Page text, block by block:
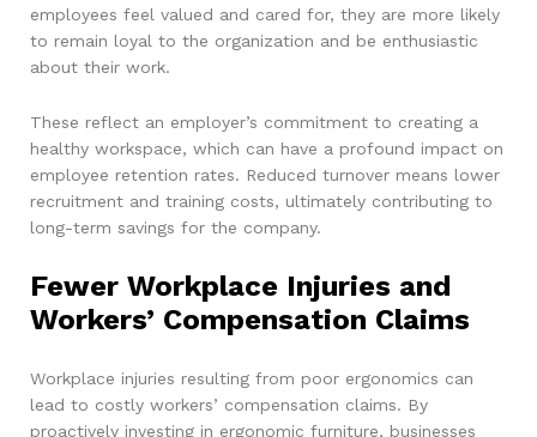
employees feel valued and cared for, they are more likely
to remain loyal to the organization and be enthusiastic
about their work.
These reflect an employer’s commitment to creating a
healthy workspace, which can have a profound impact on
employee retention rates. Reduced turnover means lower
recruitment and training costs, ultimately contributing to
long-term savings for the company.
Fewer Workplace Injuries and
Workers’ Compensation Claims
Workplace injuries resulting from poor ergonomics can
lead to costly workers’ compensation claims. By
proactively investing in ergonomic furniture, businesses